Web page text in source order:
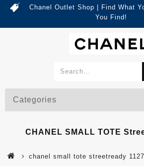
Chanel Outlet Shop | Find What
You Find!
Categories
CHANEL SMALL TOTE
chanel small tote streetready 1127